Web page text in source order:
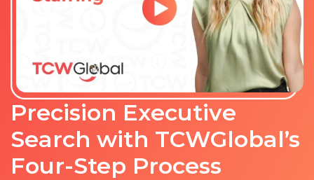
Precision Executive
Search with TCWGlobal’s
Four-Step Process